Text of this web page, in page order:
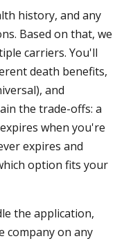
history, and any
Based on that, we
carriers. You'll
death benefits,
and
the trade-offs: a
when you're
expires and
option fits your
the application,
company on any